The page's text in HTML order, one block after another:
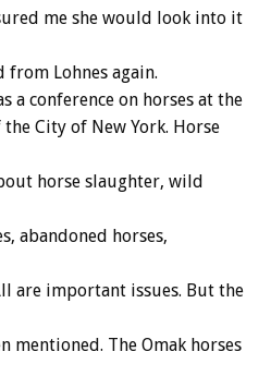
me she would look into it
from Lohnes again.
a conference on horses at the
City of New York. Horse
horse slaughter, wild
abandoned horses,
are important issues. But the
mentioned. The Omak horses